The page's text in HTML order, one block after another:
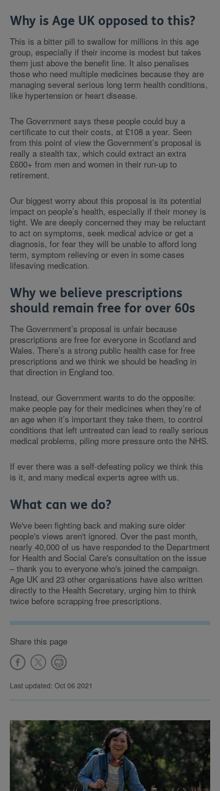
Why is Age UK opposed to this?
This is a bitter pill to swallow for millions in this age
group, especially if their income is modest but takes
them just above the benefit line. It also penalises
those who need multiple medicines because they are
managing several serious long term health conditions,
like hypertension or heart disease.
The Government says these people could buy a
certificate to cut their costs, at £108 a year. Seen
from this point of view the Government’s proposal is
really a stealth tax, which could extract an extra
£600+ from men and women in their run-up to
retirement.
Our biggest worry about this proposal is its potential
impact on people’s health, especially if their money is
tight. We are deeply concerned they may be reluctant
to act on symptoms, seek medical advice or get a
diagnosis, for fear they will be unable to afford long
term, symptom relieving or even in some cases
lifesaving medication.
Why we believe prescriptions
should remain free for over 60s
The Government’s proposal is unfair because
prescriptions are free for everyone in Scotland and
Wales. There’s a strong public health case for free
prescriptions and we think we should be heading in
that direction in England too.
Instead, our Government wants to do the opposite:
make people pay for their medicines when they’re of
an age when it’s important they take them, to control
conditions that left untreated can lead to really serious
medical problems, piling more pressure onto the NHS.
If ever there was a self-defeating policy we think this
is it, and many medical experts agree with us.
What can we do?
We've been fighting back and making sure older
people's views aren't ignored. Over the past month,
nearly 40,000 of us have responded to the Department
for Health and Social Care's consultation on the issue
– thank you to everyone who's joined the campaign.
Age UK and 23 other organisations have also written
directly to the Health Secretary, urging him to think
twice before scrapping free prescriptions.
Share this page
Last updated: Oct 06 2021